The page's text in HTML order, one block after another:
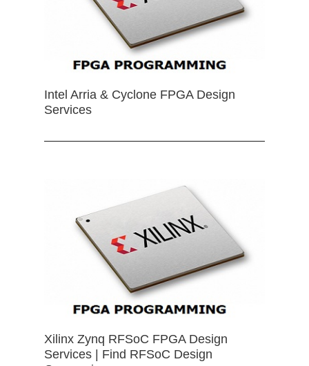
Intel Arria & Cyclone FPGA Design
Services
Xilinx Zynq RFSoC FPGA Design
Services | Find RFSoC Design